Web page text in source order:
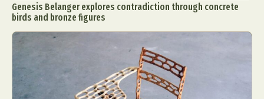
Genesis Belanger explores contradiction through concrete
birds and bronze figures